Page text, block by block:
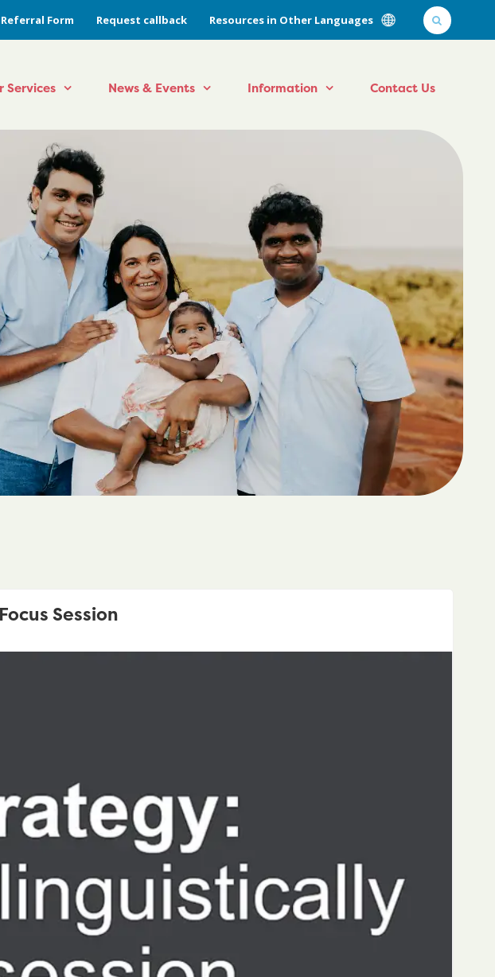
Referral Form Request callback Resources in Other Languages
Services News & Events Information Contact Us
Session